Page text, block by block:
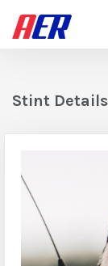
Stint Details